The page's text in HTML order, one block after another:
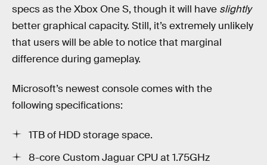
specs as the Xbox One S, though it will have slightly
better graphical capacity. Still, it’s extremely unlikely
that users will be able to notice that marginal
difference during gameplay.
Microsoft’s newest console comes with the
following specifications:
1TB of HDD storage space.
8-core Custom Jaguar CPU at 1.75GHz